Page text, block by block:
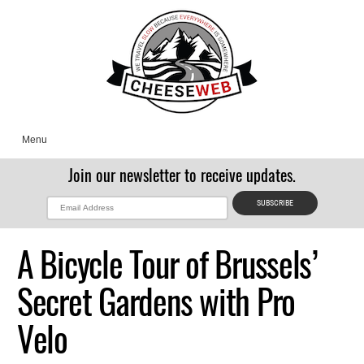
Menu
Join our newsletter to receive updates.
A Bicycle Tour of Brussels’
Secret Gardens with Pro
Velo